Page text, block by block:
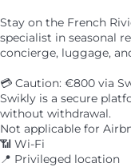
Stay on the French
specialist in seasonal
concierge, luggage,
💳 Caution: €800 via
Swikly is a secure
without withdrawal.
Not applicable for
📶 Wi-Fi
📍 Privileged location